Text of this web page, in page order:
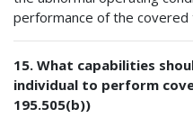
performance of the covered
15. What capabilities
individual to perform
195.505(b))